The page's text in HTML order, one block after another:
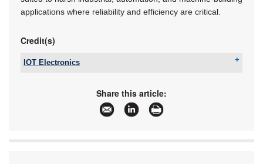
applications where reliability and efficiency are critical.
Credit(s)
IOT Electronics
sales@iotelectronics.co.za
www.iotelectronics.co.za
More information and articles about IOT
Electronics
Share this article: